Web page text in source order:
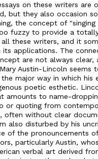
on these writers are
but they also occasion
the concept of "singing
fuzzy to provide a
these writers, and it
its applications. The
are not always clear,
Austin-Lincoln seems
major way in which his
poetic esthetic.
amounts to name-
or quoting from
often without clear
also disturbed by his
of the pronouncements
particularly Austin,
verbal art derived